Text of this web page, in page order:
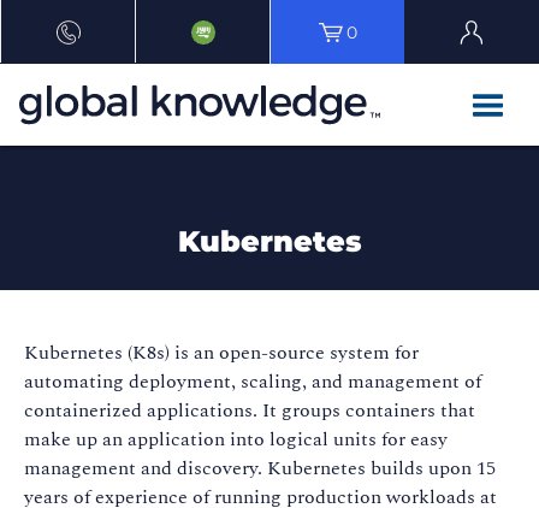
0
Kubernetes
Kubernetes (K8s) is an open-source system for
automating deployment, scaling, and management of
containerized applications. It groups containers that
make up an application into logical units for easy
management and discovery. Kubernetes builds upon 15
years of experience of running production workloads at